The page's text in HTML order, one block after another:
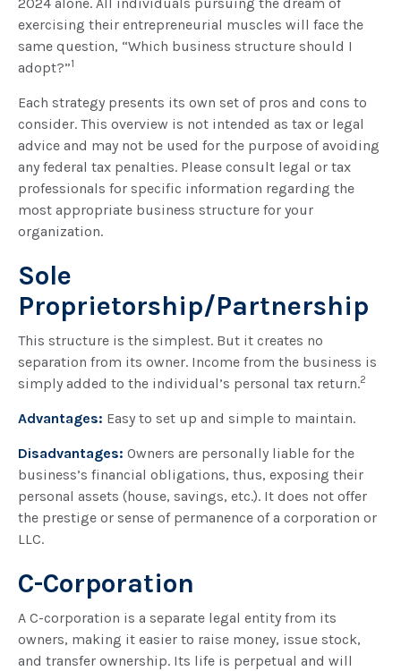
exercising their entrepreneurial muscles will face the
same question, “Which business structure should I
adopt?”1
Each strategy presents its own set of pros and cons to
consider. This overview is not intended as tax or legal
advice and may not be used for the purpose of avoiding
any federal tax penalties. Please consult legal or tax
professionals for specific information regarding the
most appropriate business structure for your
organization.
Sole
Proprietorship/Partnership
This structure is the simplest. But it creates no
separation from its owner. Income from the business is
simply added to the individual’s personal tax return.2
Advantages: Easy to set up and simple to maintain.
Disadvantages: Owners are personally liable for the
business’s financial obligations, thus, exposing their
personal assets (house, savings, etc.). It does not offer
the prestige or sense of permanence of a corporation or
LLC.
C-Corporation
A C-corporation is a separate legal entity from its
owners, making it easier to raise money, issue stock,
and transfer ownership. Its life is perpetual and will